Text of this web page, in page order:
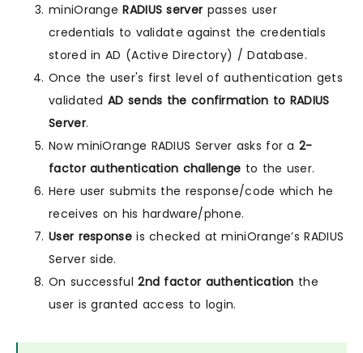
miniOrangeRADIUS server passes user
credentials to validate against the credentials
stored in AD (Active Directory) / Database.
Once the user's first level of authentication gets
validated AD sends the confirmation to RADIUS
Server.
Now miniOrange RADIUS Server asks for a 2-
factor authentication challenge to the user.
Here user submits the response/code which he
receives on his hardware/phone.
User responseis checked at miniOrange’s RADIUS
Server side.
On successful2nd factor authentication the
user is granted access to login.